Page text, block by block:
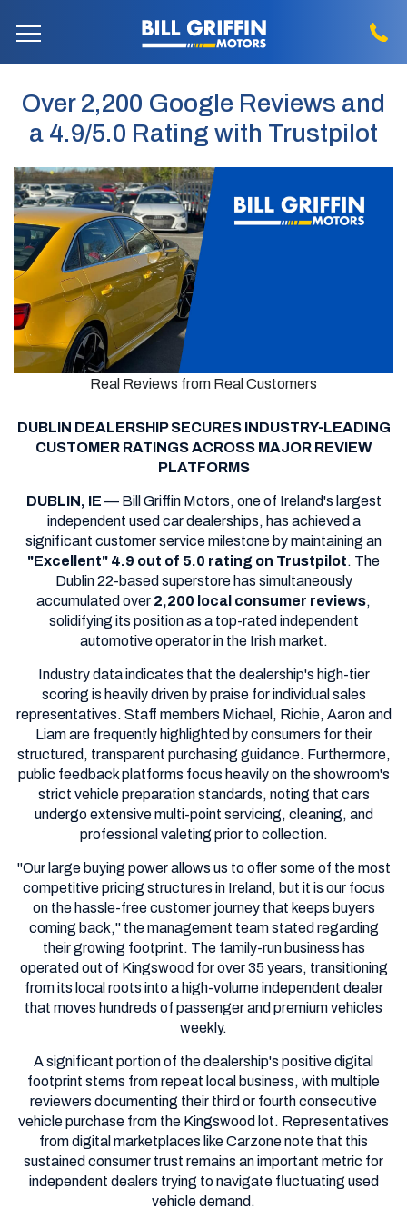
Over 2,200 Google Reviews and
a 4.9/5.0 Rating with Trustpilot
Real Reviews from Real Customers
DUBLIN DEALERSHIP SECURES INDUSTRY-LEADING
CUSTOMER RATINGS ACROSS MAJOR REVIEW
PLATFORMS
DUBLIN, IE — Bill Griffin Motors, one of Ireland's largest
independent used car dealerships, has achieved a
significant customer service milestone by maintaining an
"Excellent" 4.9 out of 5.0 rating on Trustpilot. The
Dublin 22-based superstore has simultaneously
accumulated over 2,200 local consumer reviews,
solidifying its position as a top-rated independent
automotive operator in the Irish market.
Industry data indicates that the dealership's high-tier
scoring is heavily driven by praise for individual sales
representatives. Staff members Michael, Richie, Aaron and
Liam are frequently highlighted by consumers for their
structured, transparent purchasing guidance. Furthermore,
public feedback platforms focus heavily on the showroom's
strict vehicle preparation standards, noting that cars
undergo extensive multi-point servicing, cleaning, and
professional valeting prior to collection.
"Our large buying power allows us to offer some of the most
competitive pricing structures in Ireland, but it is our focus
on the hassle-free customer journey that keeps buyers
coming back," the management team stated regarding
their growing footprint. The family-run business has
operated out of Kingswood for over 35 years, transitioning
from its local roots into a high-volume independent dealer
that moves hundreds of passenger and premium vehicles
weekly.
A significant portion of the dealership's positive digital
footprint stems from repeat local business, with multiple
reviewers documenting their third or fourth consecutive
vehicle purchase from the Kingswood lot. Representatives
from digital marketplaces like Carzone note that this
sustained consumer trust remains an important metric for
independent dealers trying to navigate fluctuating used
vehicle demand.